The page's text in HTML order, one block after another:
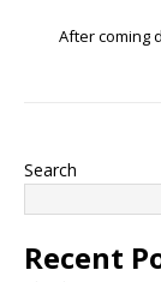
After coming
Search
Recent